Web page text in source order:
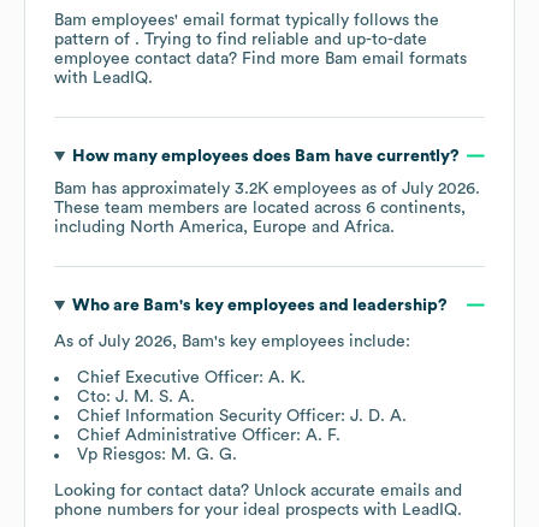
Bam employees' email format typically follows the
pattern of . Trying to find reliable and up-to-date
employee contact data? Find more Bam email formats
with LeadIQ.
How many employees does Bam have currently?
Bam has approximately 3.2K employees as of July 2026.
These team members are located across 6 continents,
including North America Europe Africa.
Who are Bam's key employees and leadership?
As of July 2026, Bam's key employees include:
Chief Executive Officer: A. K.
Cto: J. M. S. A.
Chief Information Security Officer: J. D. A.
Chief Administrative Officer: A. F.
Vp Riesgos: M. G. G.
Looking for contact data? Unlock accurate emails and
phone numbers for your ideal prospects with LeadIQ.